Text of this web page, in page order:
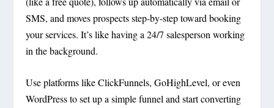
SMS, and moves prospects step-by-step toward booking
your services. It’s like having a 24/7 salesperson working
in the background.
Use platforms like ClickFunnels, GoHighLevel, or even
WordPress to set up a simple funnel and start converting